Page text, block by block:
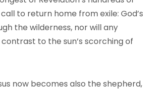
to return home from exile: God’s
the wilderness, nor will any
to the sun’s scorching of
now becomes also the shepherd,